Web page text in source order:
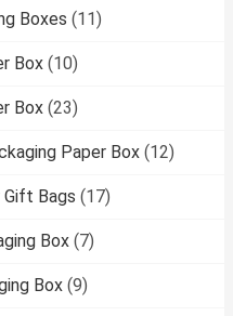
Boxes (11)
Box (10)
Box (23)
Paper Box (12)
Gift Bags (17)
Box (7)
Box (9)